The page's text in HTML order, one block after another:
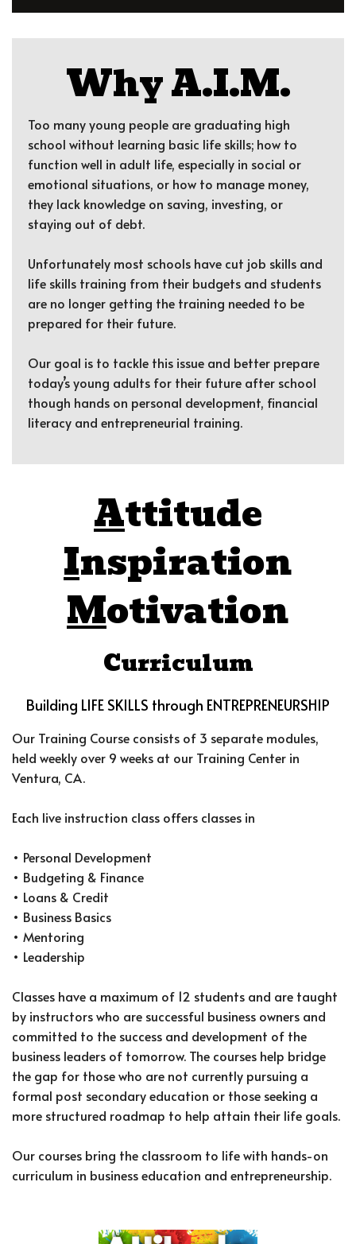
Why A.I.M.
Too many young people are graduating high
school without learning basic life skills; how to
function well in adult life, especially in social or
emotional situations, or how to manage money,
they lack knowledge on saving, investing, or
staying out of debt.
Unfortunately most schools have cut job skills and
life skills training from their budgets and students
are no longer getting the training needed to be
prepared for their future.
Our goal is to tackle this issue and better prepare
today’s young adults for their future after school
though hands on personal development, financial
literacy and entrepreneurial training.
Attitude
Inspiration
Motivation
Curriculum
Building LIFE SKILLS through ENTREPRENEURSHIP
Our Training Course consists of 3 separate modules,
held weekly over 9 weeks at our Training Center in
Ventura, CA.
Each live instruction class offers classes in
• Personal Development
• Budgeting & Finance
• Loans & Credit
• Business Basics
• Mentoring
• Leadership
Classes have a maximum of 12 students and are taught
by instructors who are successful business owners and
committed to the success and development of the
business leaders of tomorrow. The courses help bridge
the gap for those who are not currently pursuing a
formal post secondary education or those seeking a
more structured roadmap to help attain their life goals.
Our courses bring the classroom to life with hands-on
curriculum in business education and entrepreneurship.